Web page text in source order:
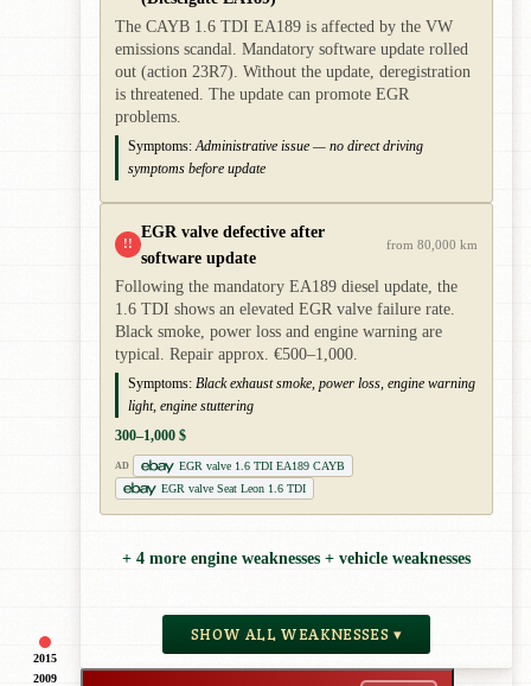
2015
The CAYB 1.6 TDI EA189 is affected by the VW
emissions scandal. Mandatory software update rolled
out (action 23R7). Without the update, deregistration
is threatened. The update can promote EGR
problems.
Symptoms: Administrative issue — no direct driving
symptoms before update
!!
EGR valve defective after
software update
from 80,000 km
Following the mandatory EA189 diesel update, the
1.6 TDI shows an elevated EGR valve failure rate.
Black smoke, power loss and engine warning are
typical. Repair approx. €500–1,000.
Symptoms: Black exhaust smoke, power loss, engine warning
light, engine stuttering
300–1,000 $
AD
EGR valve 1.6 TDI EA189 CAYB
EGR valve Seat Leon 1.6 TDI
+ 4 more engine weaknesses + vehicle weaknesses
SHOW ALL WEAKNESSES ▾
2009